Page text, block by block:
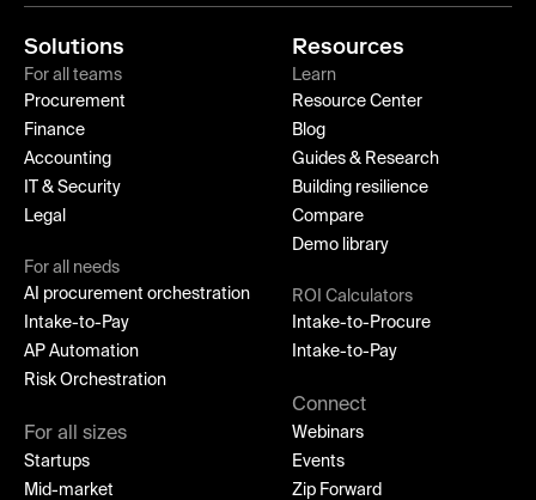
Solutions
For all teams
Procurement
Finance
Accounting
IT & Security
Legal
For all needs
AI procurement orchestration
Intake-to-Pay
AP Automation
Risk Orchestration
For all sizes
Startups
Mid-market
Resources
Learn
Resource Center
Blog
Guides & Research
Building resilience
Compare
Demo library
ROI Calculators
Intake-to-Procure
Intake-to-Pay
Connect
Webinars
Events
Zip Forward